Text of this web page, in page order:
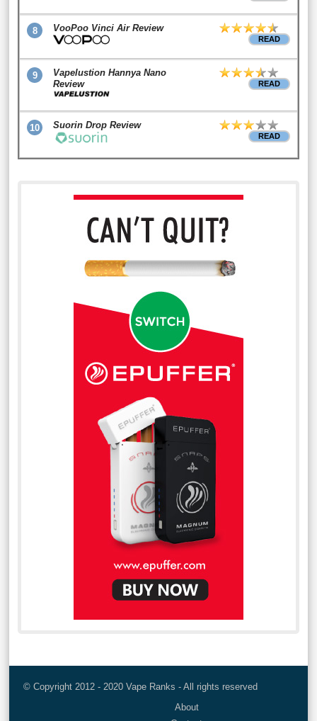
8 VooPoo Vinci Air Review
READ
9
Vapelustion Hannya Nano
Review
READ
10 Suorin Drop Review
READ
© Copyright 2012 - 2020 Vape Ranks - All rights reserved
About